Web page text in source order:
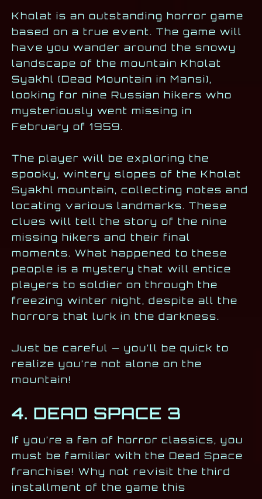
Kholat is an outstanding horror game
based on a true event. The game will
have you wander around the snowy
landscape of the mountain Kholat
Syakhl (Dead Mountain in Mansi),
looking for nine Russian hikers who
mysteriously went missing in
February of 1959.
The player will be exploring the
spooky, wintery slopes of the Kholat
Syakhl mountain, collecting notes and
locating various landmarks. These
clues will tell the story of the nine
missing hikers and their final
moments. What happened to these
people is a mystery that will entice
players to soldier on through the
freezing winter night, despite all the
horrors that lurk in the darkness.
Just be careful — you’ll be quick to
realize you’re not alone on the
mountain!
4. DEAD SPACE 3
If you’re a fan of horror classics, you
must be familiar with the Dead Space
franchise! Why not revisit the third
installment of the game this